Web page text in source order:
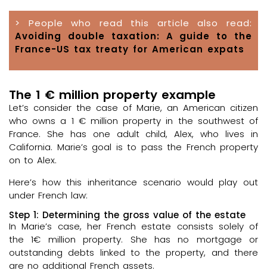
> People who read this article also read:
Avoiding double taxation: A guide to the
France-US tax treaty for American expats
The 1 € million property example
Let’s consider the case of Marie, an American citizen
who owns a 1 € million property in the southwest of
France. She has one adult child, Alex, who lives in
California. Marie’s goal is to pass the French property
on to Alex.
Here’s how this inheritance scenario would play out
under French law:
Step 1: Determining the gross value of the estate
In Marie’s case, her French estate consists solely of
the 1€ million property. She has no mortgage or
outstanding debts linked to the property, and there
are no additional French assets.